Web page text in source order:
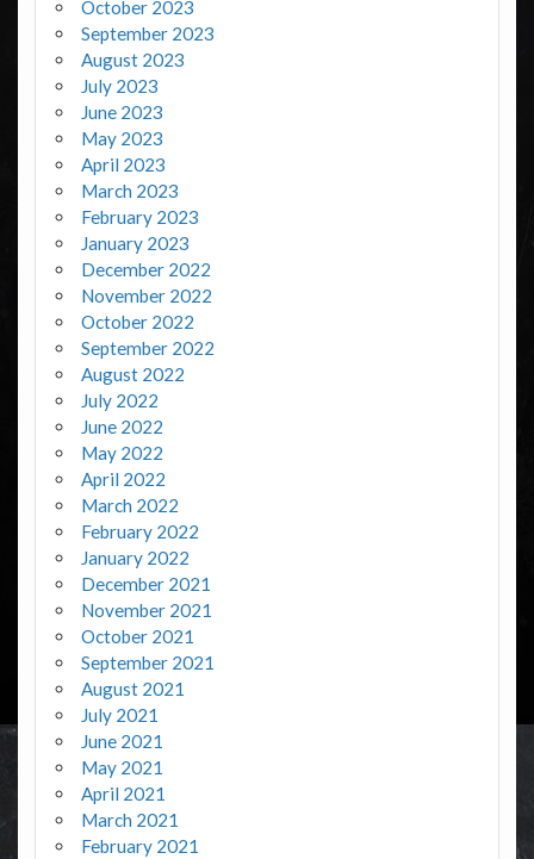
October 2023
September 2023
August 2023
July 2023
June 2023
May 2023
April 2023
March 2023
February 2023
January 2023
December 2022
November 2022
October 2022
September 2022
August 2022
July 2022
June 2022
May 2022
April 2022
March 2022
February 2022
January 2022
December 2021
November 2021
October 2021
September 2021
August 2021
July 2021
June 2021
May 2021
April 2021
March 2021
February 2021